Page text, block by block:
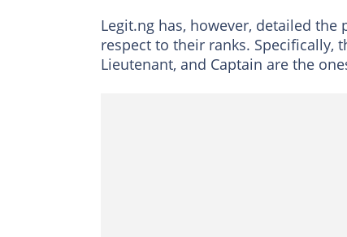
Legit.ng has, however, detailed
respect to their ranks. Specifically,
Lieutenant, and Captain are the